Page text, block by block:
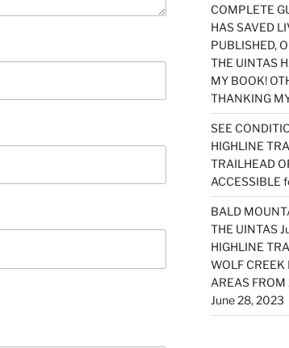
COMPLETE
HAS SAVED
PUBLISHED,
THE UINTAS
MY BOOK!
THANKING
SEE
HIGHLINE
TRAILHEAD
ACCESSIBLE
BALD
THE UINTAS
HIGHLINE
WOLF
AREAS
June 28, 2023